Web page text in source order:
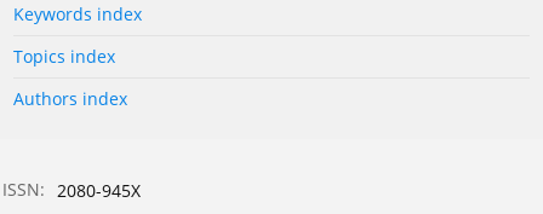
Keywords index
Topics index
Authors index
ISSN: 2080-945X